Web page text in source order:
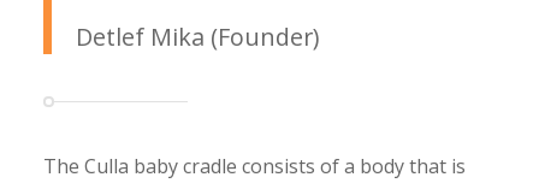
Detlef Mika (Founder)
The Culla baby cradle consists of a body that is